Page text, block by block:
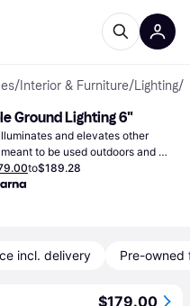
/ Interior & Furniture/Lighting/
Ground Lighting 6"
and elevates other
to be used outdoors and
more than 50W.
to$189.28
incl. delivery Pre-owned
$179.00